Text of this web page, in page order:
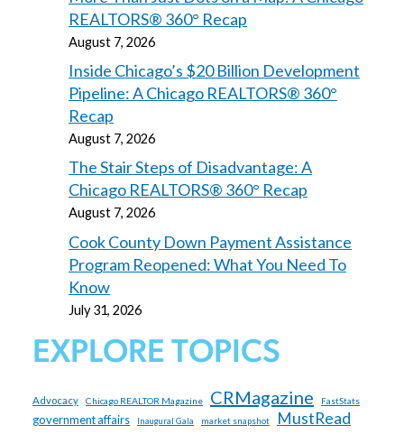
REALTORS® 360° Recap
August 7, 2026
Inside Chicago’s $20 Billion Development
Pipeline: A Chicago REALTORS® 360°
Recap
August 7, 2026
The Stair Steps of Disadvantage: A
Chicago REALTORS® 360° Recap
August 7, 2026
Cook County Down Payment Assistance
Program Reopened: What You Need To
Know
July 31, 2026
EXPLORE TOPICS
Advocacy Chicago REALTOR Magazine CRMagazine FastStats
government affairs Inaugural Gala market snapshot MustRead